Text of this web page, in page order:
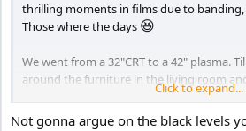
thrilling moments in films due to
Those where the days 😆
We went from a 32"CRT to a 42" plasma.
around the furniture in the living room
from the TV. The wife insisted on the 65", I
Click to expand...
Not gonna argue on the black levels